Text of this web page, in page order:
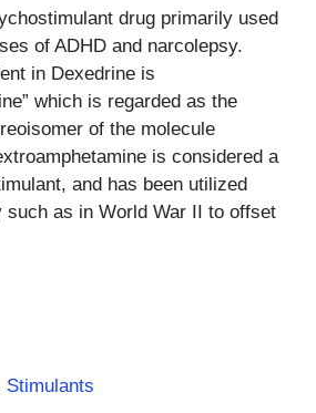
drug primarily used
of ADHD and narcolepsy.
in Dexedrine is
which is regarded as the
of the molecule
is considered a
and has been utilized
such as in World War II to offset
Stimulants